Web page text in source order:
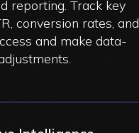
reporting. Track key
conversion rates, and
and make data-